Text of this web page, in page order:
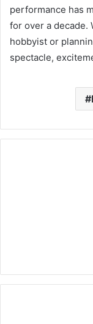
performance has
for over a decade.
hobbyist or
spectacle,